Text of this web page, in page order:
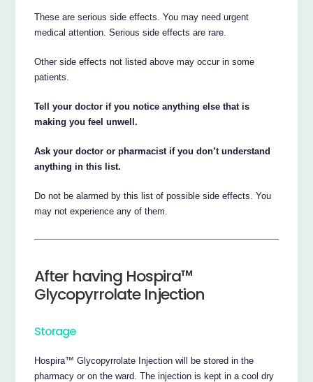
These are serious side effects. You may need urgent
medical attention. Serious side effects are rare.
Other side effects not listed above may occur in some
patients.
Tell your doctor if you notice anything else that is
making you feel unwell.
Ask your doctor or pharmacist if you don’t understand
anything in this list.
Do not be alarmed by this list of possible side effects. You
may not experience any of them.
After having Hospira™
Glycopyrrolate Injection
Storage
Hospira™ Glycopyrrolate Injection will be stored in the
pharmacy or on the ward. The injection is kept in a cool dry